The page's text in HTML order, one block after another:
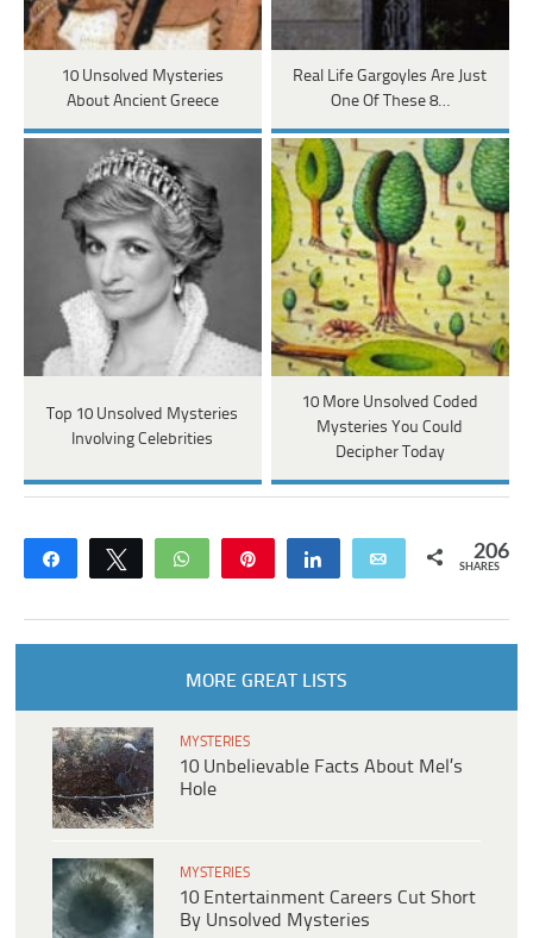
10 Unsolved Mysteries
About Ancient Greece
Real Life Gargoyles Are Just
One Of These 8…
Top 10 Unsolved Mysteries
Involving Celebrities
10 More Unsolved Coded
Mysteries You Could
Decipher Today
Share Tweet WhatsApp Share Email 206
SHARES
MORE GREAT LISTS
MYSTERIES
10 Unbelievable Facts About Mel’s
Hole
MYSTERIES
10 Entertainment Careers Cut Short
By Unsolved Mysteries